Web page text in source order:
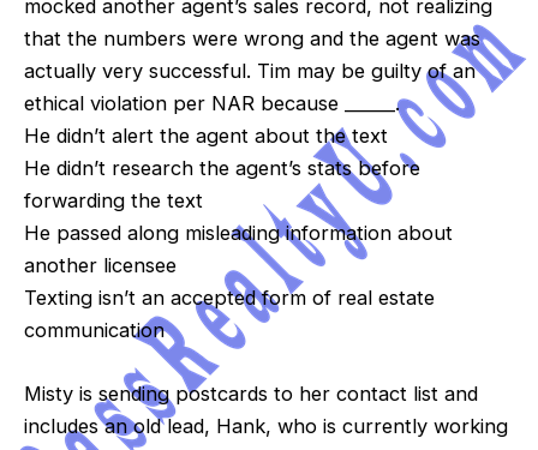
mocked another agent’s sales record, not realizing
that the numbers were wrong and the agent was
actually very successful. Tim may be guilty of an
ethical violation per NAR because ______.
He didn’t alert the agent about the text
He didn’t research the agent’s stats before
forwarding the text
He passed along misleading information about
another licensee
Texting isn’t an accepted form of real estate
communication
Misty is sending postcards to her contact list and
includes an old lead, Hank, who is currently working